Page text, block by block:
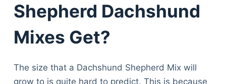
Shepherd Dachshund
Mixes Get?
The size that a Dachshund Shepherd Mix will
grow to is quite hard to predict. This is because